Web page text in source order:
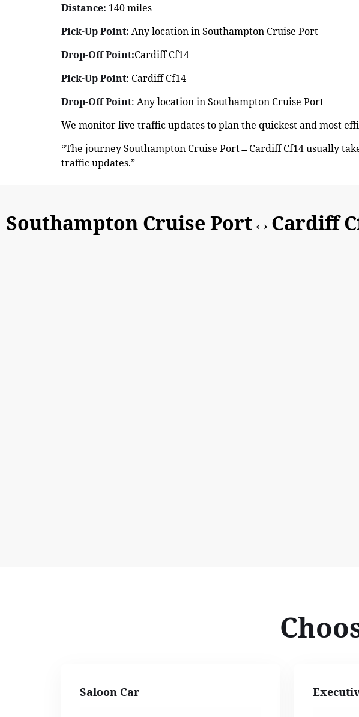
Distance: 140 miles
Pick-Up Point: Any location in Southampton Cruise Port
Drop-Off Point:Cardiff Cf14
Pick-Up Point: Cardiff Cf14
Drop-Off Point: Any location in Southampton Cruise Port
We monitor live traffic updates to plan the quickest and most
“The journey Southampton Cruise Port↔Cardiff Cf14 usually
traffic updates.”
Southampton Cruise Port↔Cardiff
Saloon Car